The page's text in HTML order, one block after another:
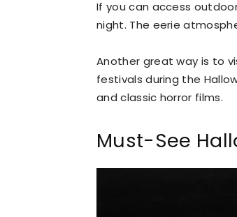
If you can access
night. The eerie
Another great way is to
festivals during the
and classic horror films.
Must-See